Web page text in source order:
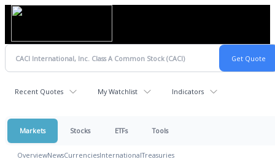
Recent Quotes My Watchlist Indicators
Markets Stocks ETFs Tools
OverviewNewsCurrenciesInternationalTreasuries